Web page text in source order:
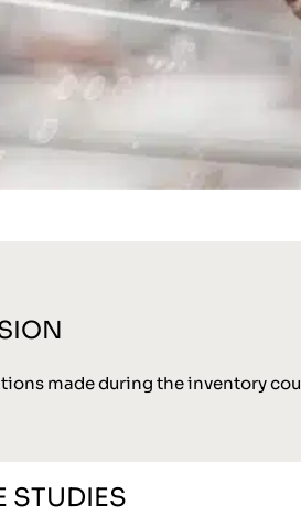
made during the inventory
STUDIES